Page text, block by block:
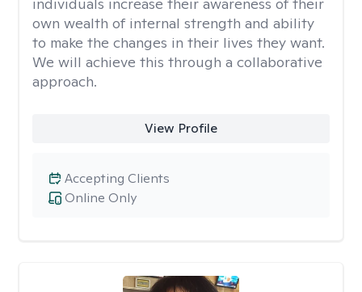
own wealth of internal strength and ability
to make the changes in their lives they want.
We will achieve this through a collaborative
approach.
View Profile
Online Only
Accepting Clients